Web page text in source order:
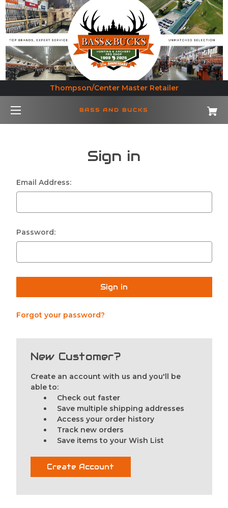
Thompson/Center Master Retailer
BASS AND BUCKS
Sign in
Email Address:
Password:
Forgot your password?
New Customer?
Create an account with us and you'll be
able to:
Check out faster
Save multiple shipping addresses
Access your order history
Track new orders
Save items to your Wish List
Create Account